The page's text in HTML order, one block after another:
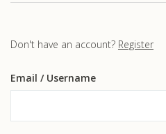
Don't have an account? Register
Email / Username